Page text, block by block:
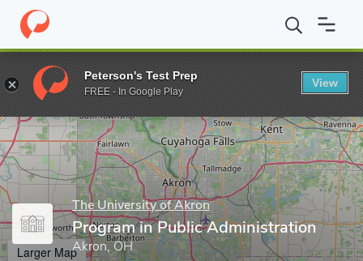
Home Grad Schools The University of Akron Program in
Enter a keyword
The University of Akron
Program in Public Administration
Akron, OH
Larger Map
Peterson's Test Prep
FREE - In Google Play
View